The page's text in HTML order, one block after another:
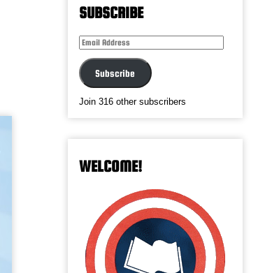
SUBSCRIBE
Email
Subscribe
Join 316 other subscribers
WELCOME!